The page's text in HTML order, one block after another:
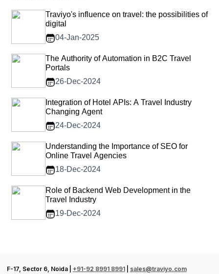
Traviyo's influence on travel: the possibilities of
digital
04-Jan-2025
The Authority of Automation in B2C Travel
Portals
26-Dec-2024
Integration of Hotel APIs: A Travel Industry
Changing Agent
24-Dec-2024
Understanding the Importance of SEO for
Online Travel Agencies
18-Dec-2024
Role of Backend Web Development in the
Travel Industry
19-Dec-2024
F-17, Sector 6, Noida | +91-92 8991 8991| sales@traviyo.com